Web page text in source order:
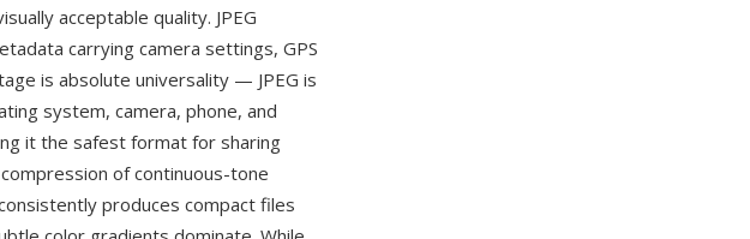
acceptable quality. JPEG
carrying camera settings, GPS
is absolute universality — JPEG is
system, camera, phone, and
it the safest format for sharing
of continuous-tone
produces compact files